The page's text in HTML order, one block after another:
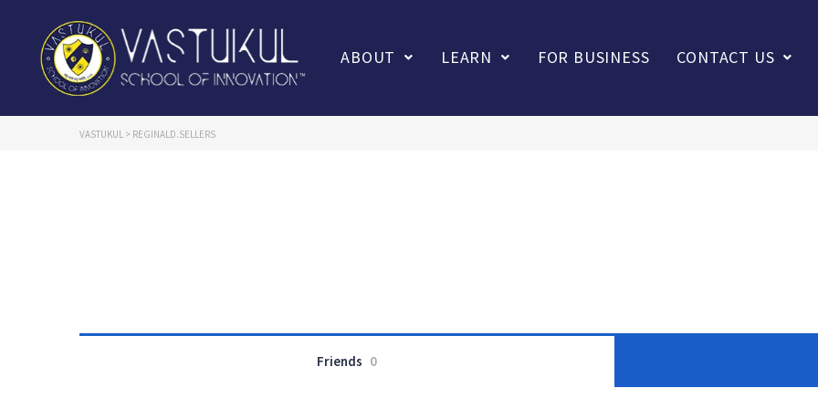
ABOUT LEARN FOR BUSINESS CONTACT US
VASTUKUL > REGINALD.SELLERS
Friends 0